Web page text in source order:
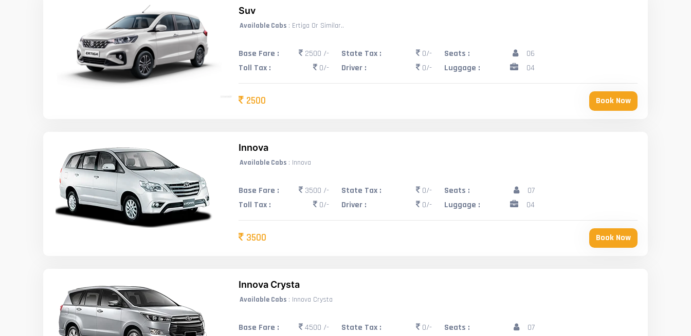
Suv
Available Cabs : Ertiga Or Similar..
Base Fare :
2500 /-
Toll Tax :
0/-
State Tax :
0/-
Driver :
0/-
Seats :
06
Luggage :
04
2500 Book Now
Innova
Available Cabs : Innova
Base Fare :
3500 /-
Toll Tax :
0/-
State Tax :
0/-
Driver :
0/-
Seats :
07
Luggage :
04
3500 Book Now
Innova Crysta
Available Cabs : Innova Crysta
Base Fare :
4500 /-
State Tax :
0/-
Seats :
07